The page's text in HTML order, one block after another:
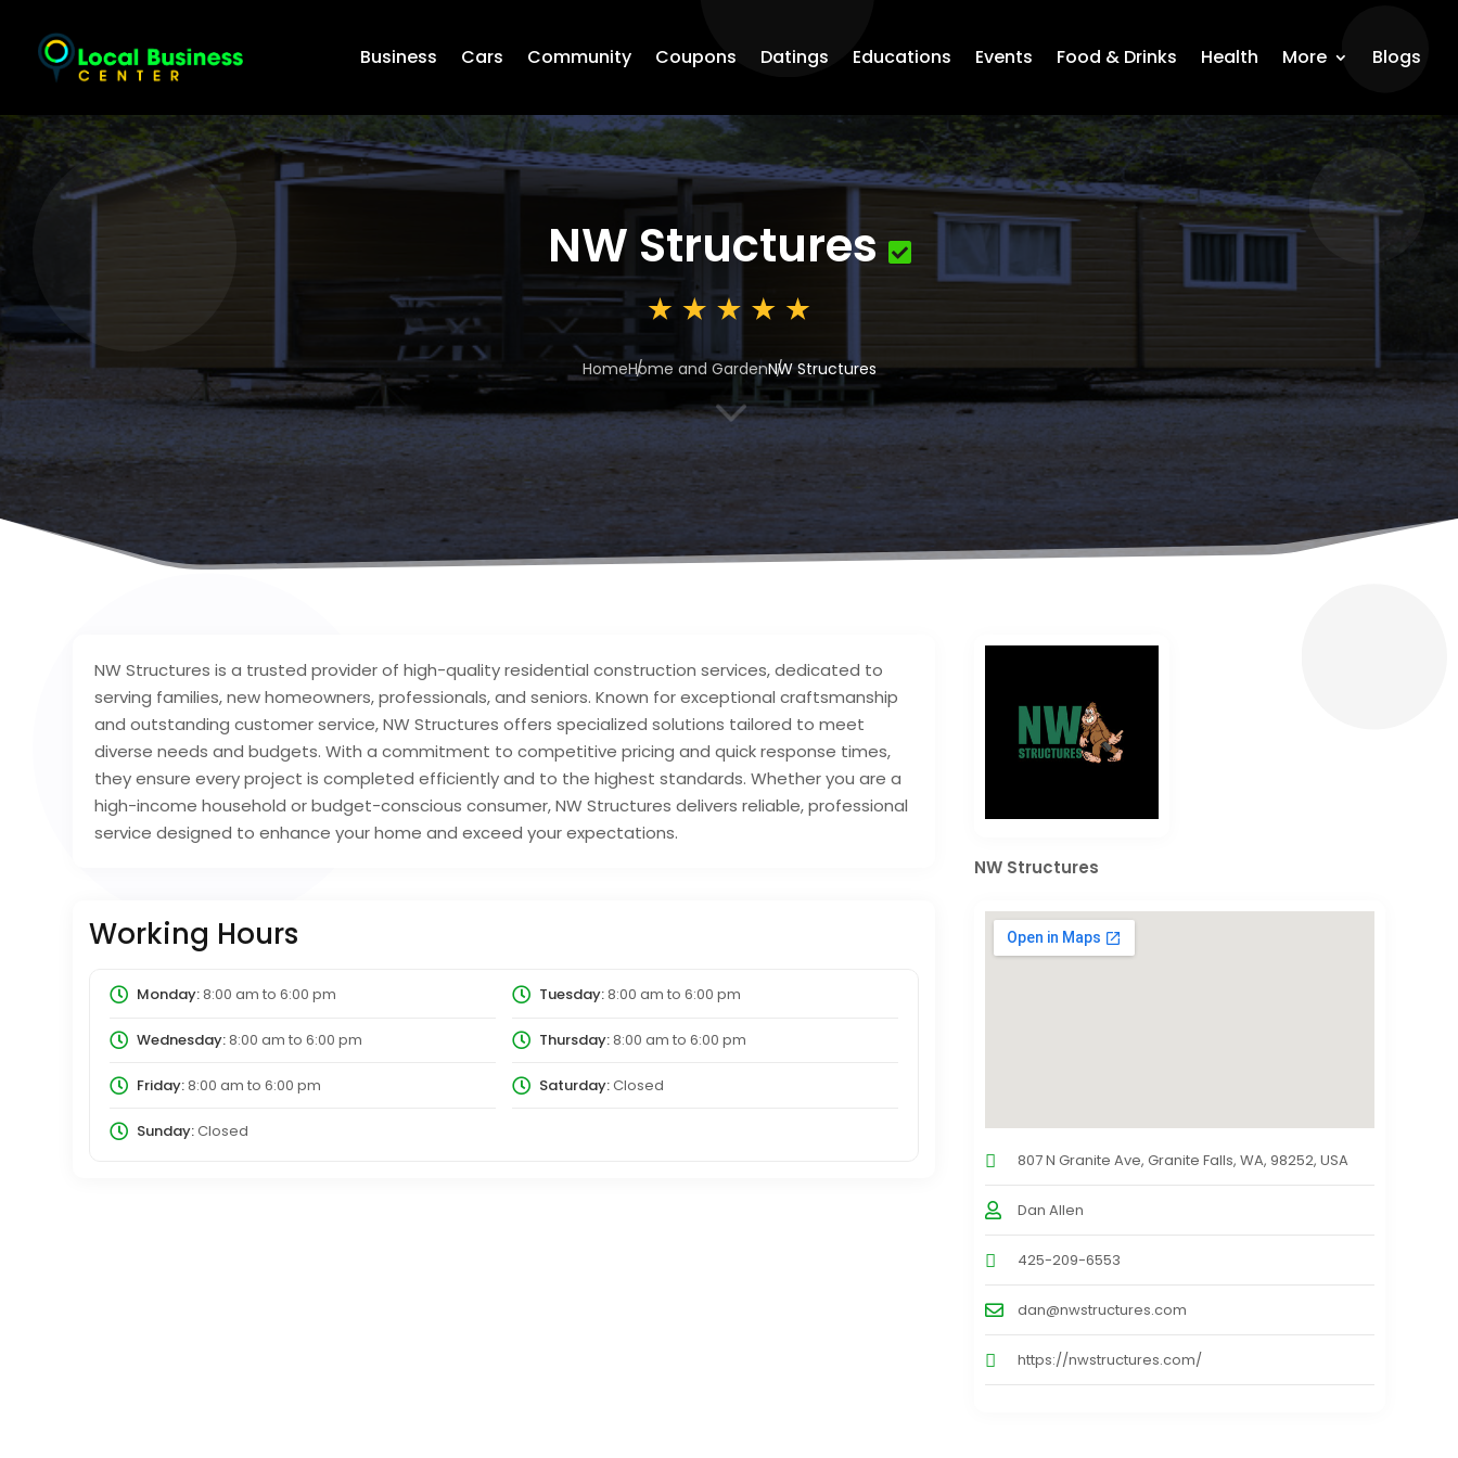
Business Cars Community Coupons Datings Educations Events Food & Drinks Health More Blogs
NW Structures
HomeHome and GardenNW Structures
3
NW Structures is a trusted provider of high-quality residential construction services, dedicated to
serving families, new homeowners, professionals, and seniors. Known for exceptional craftsmanship
and outstanding customer service, NW Structures offers specialized solutions tailored to meet
diverse needs and budgets. With a commitment to competitive pricing and quick response times,
they ensure every project is completed efficiently and to the highest standards. Whether you are a
high-income household or budget-conscious consumer, NW Structures delivers reliable, professional
service designed to enhance your home and exceed your expectations.
Working Hours
Monday:8:00 am to 6:00 pm Tuesday:8:00 am to 6:00 pm
Wednesday:8:00 am to 6:00 pm Thursday:8:00 am to 6:00 pm
Friday:8:00 am to 6:00 pm Saturday:Closed
Sunday:Closed
NW Structures
807 N Granite Ave, Granite Falls, WA, 98252, USA
Dan Allen
425-209-6553
dan@nwstructures.com
https://nwstructures.com/